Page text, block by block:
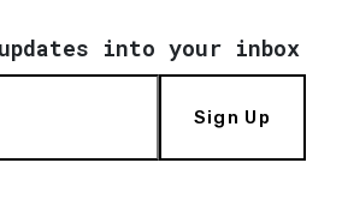
into your inbox
Sign Up